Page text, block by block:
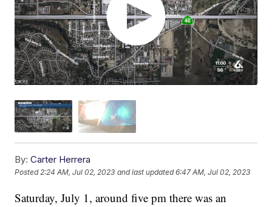
By: Carter Herrera
Posted2:24 AM, Jul 02, 2023 and last updated 6:47 AM, Jul 02, 2023
Saturday, July 1, around five pm there was an